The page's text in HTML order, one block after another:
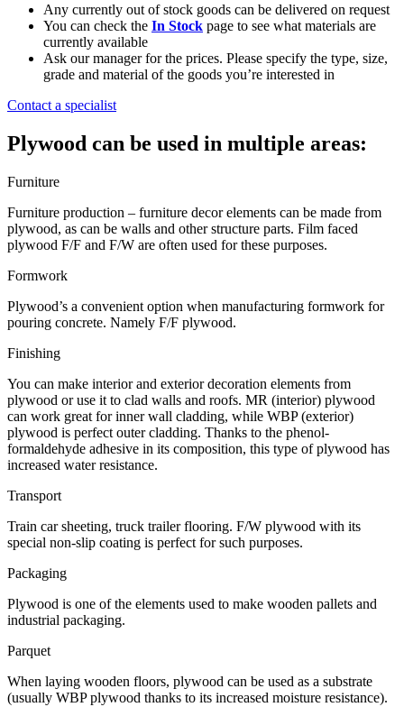
Any currently out of stock goods can be delivered on request
You can check the In Stock page to see what materials are
currently available
Ask our manager for the prices. Please specify the type, size,
grade and material of the goods you’re interested in
Contact a specialist
Plywood can be used in multiple areas:
Furniture
Furniture production – furniture decor elements can be made from
plywood, as can be walls and other structure parts. Film faced
plywood F/F and F/W are often used for these purposes.
Formwork
Plywood’s a convenient option when manufacturing formwork for
pouring concrete. Namely F/F plywood.
Finishing
You can make interior and exterior decoration elements from
plywood or use it to clad walls and roofs. MR (interior) plywood
can work great for inner wall cladding, while WBP (exterior)
plywood is perfect outer cladding. Thanks to the phenol-
formaldehyde adhesive in its composition, this type of plywood has
increased water resistance.
Transport
Train car sheeting, truck trailer flooring. F/W plywood with its
special non-slip coating is perfect for such purposes.
Packaging
Plywood is one of the elements used to make wooden pallets and
industrial packaging.
Parquet
When laying wooden floors, plywood can be used as a substrate
(usually WBP plywood thanks to its increased moisture resistance).